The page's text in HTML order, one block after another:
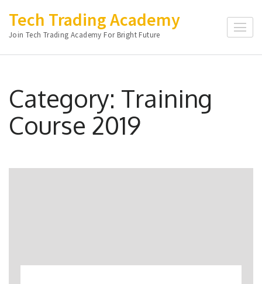
content
(Press
Tech Trading Academy
Join Tech Trading Academy For Bright Future
Category: Training
Course 2019